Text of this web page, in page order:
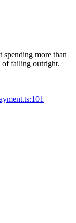
more than
of failing outright.